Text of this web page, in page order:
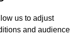
us to adjust
and audience